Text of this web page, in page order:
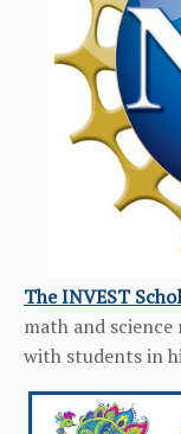
The INVEST
math and
with students in